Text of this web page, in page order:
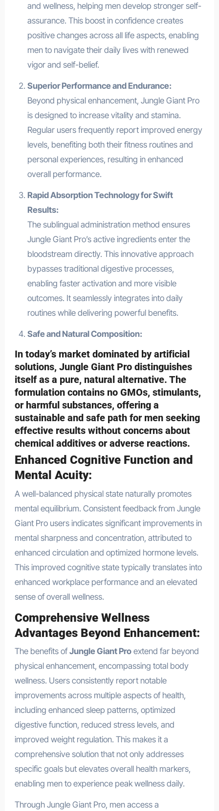
and wellness, helping men develop stronger self-
assurance. This boost in confidence creates
positive changes across all life aspects, enabling
men to navigate their daily lives with renewed
vigor and self-belief.
Superior Performance and Endurance:
Beyond physical enhancement, Jungle Giant Pro
is designed to increase vitality and stamina.
Regular users frequently report improved energy
levels, benefiting both their fitness routines and
personal experiences, resulting in enhanced
overall performance.
Rapid Absorption Technology for Swift
Results:
The sublingual administration method ensures
Jungle Giant Pro’s active ingredients enter the
bloodstream directly. This innovative approach
bypasses traditional digestive processes,
enabling faster activation and more visible
outcomes. It seamlessly integrates into daily
routines while delivering powerful benefits.
Safe and Natural Composition:
In today’s market dominated by artificial
solutions, Jungle Giant Pro distinguishes
itself as a pure, natural alternative. The
formulation contains no GMOs, stimulants,
or harmful substances, offering a
sustainable and safe path for men seeking
effective results without concerns about
chemical additives or adverse reactions.
Enhanced Cognitive Function and
Mental Acuity:
A well-balanced physical state naturally promotes
mental equilibrium. Consistent feedback from Jungle
Giant Pro users indicates significant improvements in
mental sharpness and concentration, attributed to
enhanced circulation and optimized hormone levels.
This improved cognitive state typically translates into
enhanced workplace performance and an elevated
sense of overall wellness.
Comprehensive Wellness
Advantages Beyond Enhancement:
The benefits ofJungle Giant Proextend far beyond
physical enhancement, encompassing total body
wellness. Users consistently report notable
improvements across multiple aspects of health,
including enhanced sleep patterns, optimized
digestive function, reduced stress levels, and
improved weight regulation. This makes it a
comprehensive solution that not only addresses
specific goals but elevates overall health markers,
enabling men to experience peak wellness daily.
Through Jungle Giant Pro, men access a